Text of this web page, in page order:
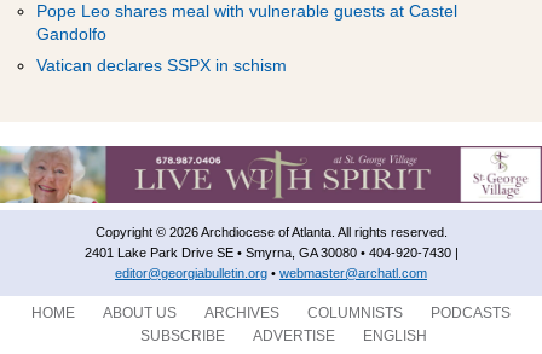
Pope Leo shares meal with vulnerable guests at Castel
Gandolfo
Vatican declares SSPX in schism
Copyright © 2026 Archdiocese of Atlanta. All rights reserved.
2401 Lake Park Drive SE • Smyrna, GA 30080 • 404-920-7430 |
editor@georgiabulletin.org • webmaster@archatl.com
HOME ABOUT US ARCHIVES COLUMNISTS
PODCASTS
SUBSCRIBE
ADVERTISE ENGLISH